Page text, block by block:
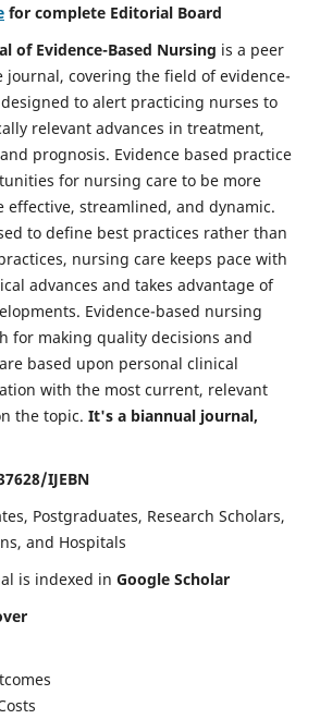
for complete Editorial Board
of Evidence-Based Nursing is a peer
journal, covering the field of evidence-
to alert practicing nurses to
relevant advances in treatment,
prognosis. Evidence based practice
for nursing care to be more
effective, streamlined, and dynamic.
to define best practices rather than
nursing care keeps pace with
advances and takes advantage of
Evidence-based nursing
for making quality decisions and
based upon personal clinical
with the most current, relevant
the topic. It's a biannual journal,
IJEBN
Postgraduates, Research Scholars,
and Hospitals
is indexed in Google Scholar